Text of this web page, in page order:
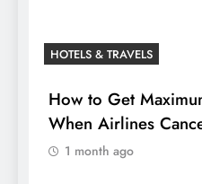
HOTELS & TRAVELS
How to Get
When Airlines
1 month ago